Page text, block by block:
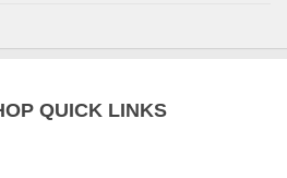
QUICK LINKS